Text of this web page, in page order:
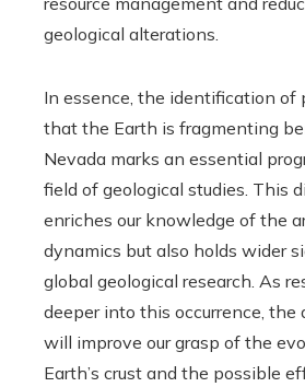
geological alterations.
In essence, the identification of
that the Earth is fragmenting
Nevada marks an essential
field of geological studies. This
enriches our knowledge of the
dynamics but also holds wider
global geological research. As
deeper into this occurrence, the
will improve our grasp of the
Earth’s crust and the possible